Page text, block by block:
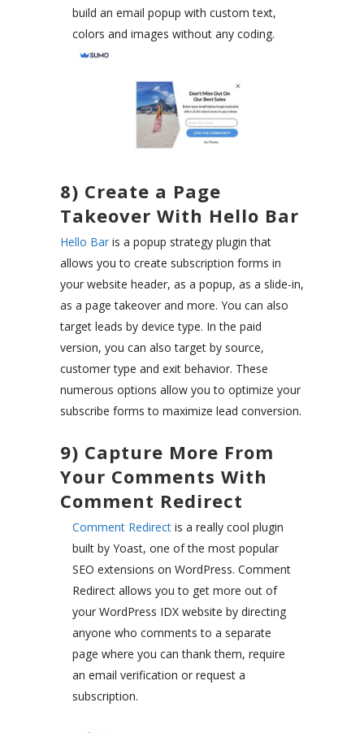
build an email popup with custom text,
colors and images without any coding.
8) Create a Page
Takeover With Hello Bar
Hello Bar is a popup strategy plugin that
allows you to create subscription forms in
your website header, as a popup, as a slide-in,
as a page takeover and more. You can also
target leads by device type. In the paid
version, you can also target by source,
customer type and exit behavior. These
numerous options allow you to optimize your
subscribe forms to maximize lead conversion.
9) Capture More From
Your Comments With
Comment Redirect
Comment Redirect is a really cool plugin
built by Yoast, one of the most popular
SEO extensions on WordPress. Comment
Redirect allows you to get more out of
your WordPress IDX website by directing
anyone who comments to a separate
page where you can thank them, require
an email verification or request a
subscription.